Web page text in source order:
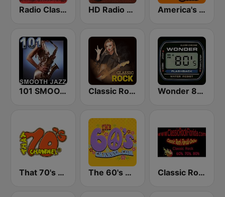
Radio Classic Rock HD Radio - Classic Rock America's Greatest 70s Hits
101 SMOOTH JAZZ Classic Rock Station Wonder 80's
That 70's Channel The 60's Channel Classic Rock Florida